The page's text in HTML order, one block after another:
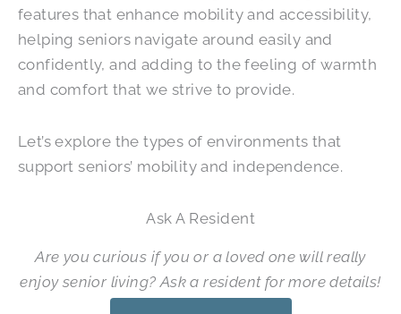
features that enhance mobility and accessibility,
helping seniors navigate around easily and
confidently, and adding to the feeling of warmth
and comfort that we strive to provide.
Let’s explore the types of environments that
support seniors’ mobility and independence.
Ask A Resident
Are you curious if you or a loved one will really
enjoy senior living? Ask a resident for more details!